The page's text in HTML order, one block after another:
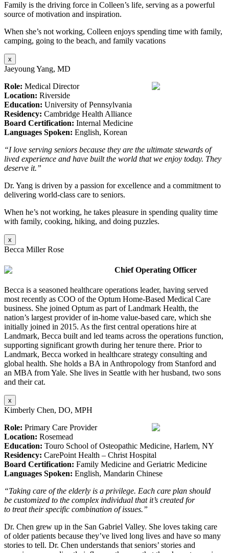
Family is the driving force in Colleen’s life, serving as a powerful
source of motivation and inspiration.
When she’s not working, Colleen enjoys spending time with family,
camping, going to the beach, and family vacations
x
Jaeyoung Yang, MD
Role: Medical Director
Location: Riverside
Education: University of Pennsylvania
Residency: Cambridge Health Alliance
Board Certification: Internal Medicine
Languages Spoken: English, Korean
“I love serving seniors because they are the ultimate stewards of
lived experience and have built the world that we enjoy today. They
deserve it.”
Dr. Yang is driven by a passion for excellence and a commitment to
delivering world-class care to seniors.
When he’s not working, he takes pleasure in spending quality time
with family, cooking, hiking, and doing puzzles.
x
Becca Miller Rose
Chief Operating Officer
Becca is a seasoned healthcare operations leader, having served
most recently as COO of the Optum Home-Based Medical Care
business. She joined Optum as part of Landmark Health, the
nation’s largest provider of in-home value-based care, which she
initially joined in 2015. As the first central operations hire at
Landmark, Becca built and led teams across the operations function,
supporting significant growth during her tenure there. Prior to
Landmark, Becca worked in healthcare strategy consulting and
global health. She holds a BA in Anthropology from Stanford and
an MBA from Yale. She lives in Seattle with her husband, two sons
and their cat.
x
Kimberly Chen, DO, MPH
Role: Primary Care Provider
Location: Rosemead
Education: Touro School of Osteopathic Medicine, Harlem, NY
Residency: CarePoint Health – Christ Hospital
Board Certification: Family Medicine and Geriatric Medicine
Languages Spoken: English, Mandarin Chinese
“Taking care of the elderly is a privilege. Each care plan should
be customized to the complex individual that it’s created for
to treat their specific combination of issues.”
Dr. Chen grew up in the San Gabriel Valley. She loves taking care
of older patients because they’ve lived long lives and have so many
stories to tell. Dr. Chen understands that seniors’ stories and